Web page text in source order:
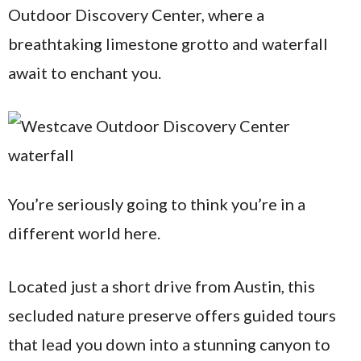
Outdoor Discovery Center, where a
breathtaking limestone grotto and waterfall
await to enchant you.
You’re seriously going to think you’re in a
different world here.
Located just a short drive from Austin, this
secluded nature preserve offers guided tours
that lead you down into a stunning canyon to